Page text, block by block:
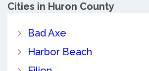
Cities in Huron County
Bad Axe
Harbor Beach